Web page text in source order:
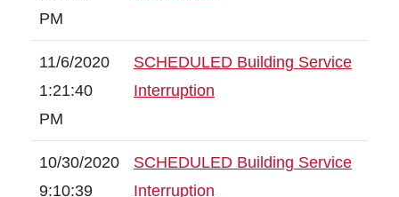
PM
11/6/2020
1:21:40
PM
SCHEDULED Building Service
Interruption
10/30/2020
9:10:39
SCHEDULED Building Service
Interruption